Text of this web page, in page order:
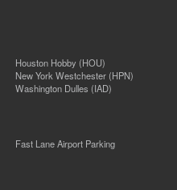
Houston Hobby (HOU)
New York Westchester (HPN)
Washington Dulles (IAD)
Fast Lane Airport Parking